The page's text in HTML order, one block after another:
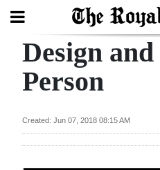
Search
Design
Person
Created: Jun 07, 2018 08:15 AM